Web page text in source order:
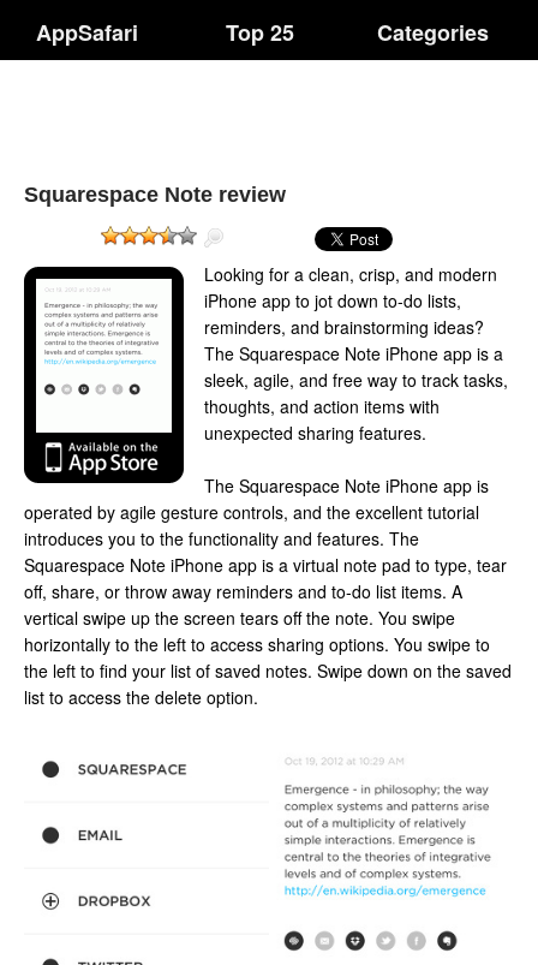
AppSafari Top 25 Categories
Squarespace Note review
Looking for a clean, crisp, and modern
iPhone app to jot down to-do lists,
reminders, and brainstorming ideas?
The Squarespace Note iPhone app is a
sleek, agile, and free way to track tasks,
thoughts, and action items with
unexpected sharing features.
The Squarespace Note iPhone app is
operated by agile gesture controls, and the excellent tutorial
introduces you to the functionality and features. The
Squarespace Note iPhone app is a virtual note pad to type, tear
off, share, or throw away reminders and to-do list items. A
vertical swipe up the screen tears off the note. You swipe
horizontally to the left to access sharing options. You swipe to
the left to find your list of saved notes. Swipe down on the saved
list to access the delete option.